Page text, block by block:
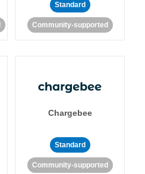
Standard
Community-supported
Chargebee
Standard
Community-supported